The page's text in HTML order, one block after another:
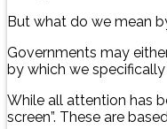
But what do we mean
Governments may
by which we
While all attention has
screen”. These are